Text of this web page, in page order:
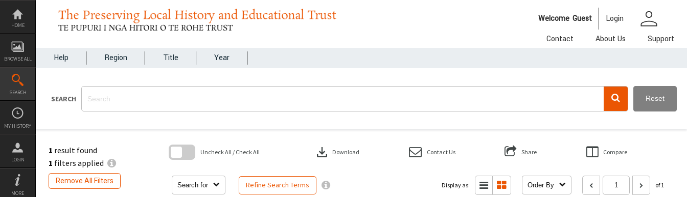
Skip
content
HOME
BROWSE ALL
SEARCH
MY HISTORY
LOGIN
MORE
Welcome Guest Login person
Contact About Us
Support
Help
Region Title Year
SEARCH Reset
1 result found
1 filters applied
Remove All Filters
Search for Refine Search Terms
Uncheck All / Check All download Download Contact Us Share Compare
Display as: Order By of 1
Skip